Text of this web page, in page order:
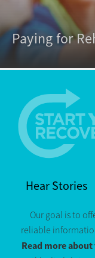
Paying for
Hear Stories
Our goal is to
reliable
Read more